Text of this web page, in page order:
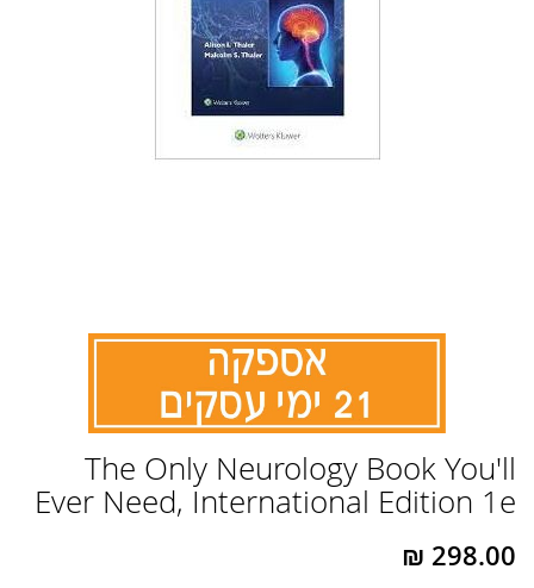
The Only Neurology Book You'll
Ever Need, International Edition 1e
להתחלה
של
גלריית